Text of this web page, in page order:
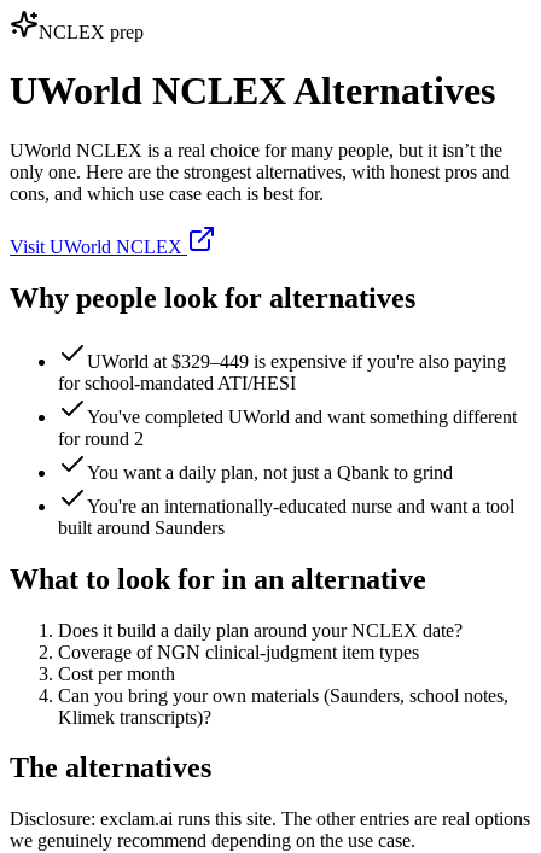
NCLEX prep
UWorld NCLEX Alternatives
UWorld NCLEX is a real choice for many people, but it isn’t the
only one. Here are the strongest alternatives, with honest pros and
cons, and which use case each is best for.
Visit UWorld NCLEX
Why people look for alternatives
UWorld at $329–449 is expensive if you're also paying
for school‑mandated ATI/HESI
You've completed UWorld and want something different
for round 2
You want a daily plan, not just a Qbank to grind
You're an internationally‑educated nurse and want a tool
built around Saunders
What to look for in an alternative
Does it build a daily plan around your NCLEX date?
Coverage of NGN clinical‑judgment item types
Cost per month
Can you bring your own materials (Saunders, school notes,
Klimek transcripts)?
The alternatives
Disclosure: exclam.ai runs this site. The other entries are real options
we genuinely recommend depending on the use case.